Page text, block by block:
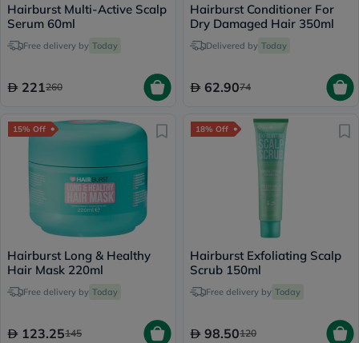
Hairburst Multi-Active Scalp
Serum 60ml
Free delivery by Today
221260
Hairburst Conditioner For
Dry Damaged Hair 350ml
Delivered by Today
62.9074
15% Off
Hairburst Long & Healthy
Hair Mask 220ml
Free delivery by Today
123.25145
18% Off
Hairburst Exfoliating Scalp
Scrub 150ml
Free delivery by Today
98.50120